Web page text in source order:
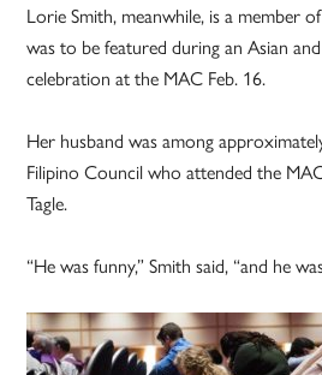
Lorie Smith, meanwhile, is a member
was to be featured during an Asian
celebration at the MAC Feb. 16.
Her husband was among
Filipino Council who attended the
Tagle.
“He was funny,” Smith said, “and he